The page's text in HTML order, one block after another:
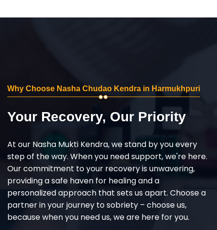
Why Choose Nasha Chudao Kendra in Harmukhpuri
Your Recovery, Our Priority
At our Nasha Mukti Kendra, we stand by you every
step of the way. When you need support, we're here.
Our commitment to your recovery is unwavering,
providing a safe haven for healing and a
personalized approach that sets us apart. Choose a
partner in your journey to sobriety – choose us,
because when you need us, we are here for you.